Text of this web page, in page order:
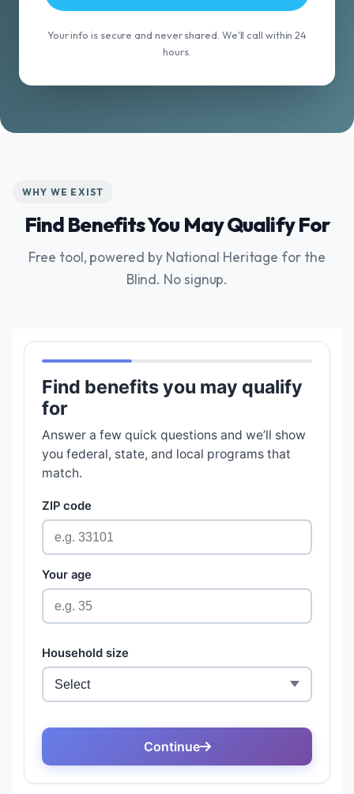
Your info is secure and never shared. We'll call within 24
hours.
WHY WE EXIST
Find Benefits You May Qualify For
Free tool, powered by National Heritage for the
Blind. No signup.